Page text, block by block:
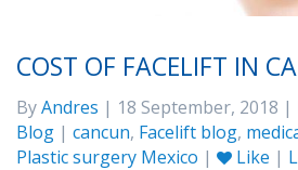
COST OF FACELIFT IN
ByAndres | 18 September, 2018 |
Blog | cancun, Facelift blog,
Plastic surgery Mexico | Like |